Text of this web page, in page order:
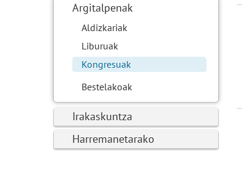
Argitalpenak
Aldizkariak
Liburuak
Kongresuak
Bestelakoak
Irakaskuntza
Harremanetarako